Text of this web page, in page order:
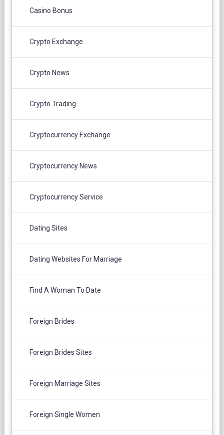
Casino Bonus
Crypto Exchange
Crypto News
Crypto Trading
Cryptocurrency Exchange
Cryptocurrency News
Cryptocurrency Service
Dating Sites
Dating Websites For Marriage
Find A Woman To Date
Foreign Brides
Foreign Brides Sites
Foreign Marriage Sites
Foreign Single Women